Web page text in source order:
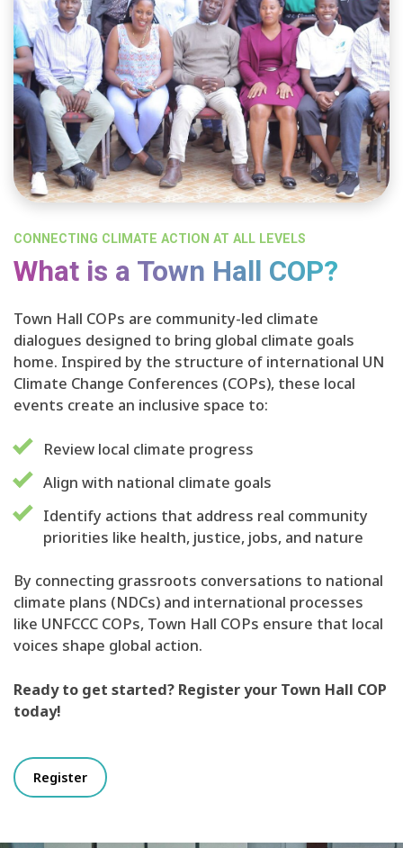
CONNECTING CLIMATE ACTION AT ALL LEVELS
What is a Town Hall COP?
Town Hall COPs are community-led climate
dialogues designed to bring global climate goals
home. Inspired by the structure of international UN
Climate Change Conferences (COPs), these local
events create an inclusive space to:
Review local climate progress
Align with national climate goals
Identify actions that address real community
priorities like health, justice, jobs, and nature
By connecting grassroots conversations to national
climate plans (NDCs) and international processes
like UNFCCC COPs, Town Hall COPs ensure that local
voices shape global action.
Ready to get started? Register your Town Hall COP
today!
Register